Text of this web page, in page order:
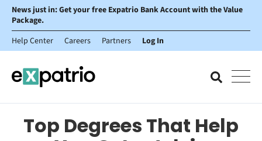
News just in: Get your free Expatrio Bank Account with the Value
Package.
Help Center
Careers Partners Log In
Top Degrees That Help